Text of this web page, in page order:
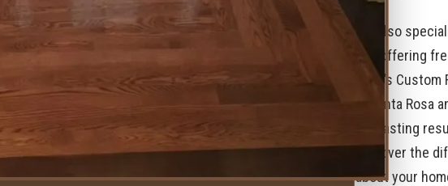
We also
life, offering
Page’s
in Santa
and lasting
discover the
about your